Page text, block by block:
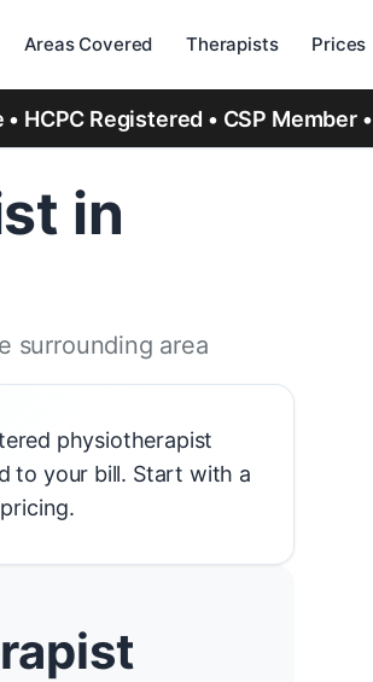
Areas Covered Therapists Prices
• HCPC Registered • CSP Member •
in
surrounding area
physiotherapist
to your bill. Start with a